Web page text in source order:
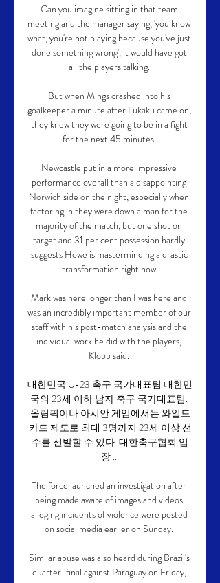
Can you imagine sitting in that team
meeting and the manager saying, 'you know
what, you're not playing because you've just
done something wrong', it would have got
all the players talking.
But when Mings crashed into his
goalkeeper a minute after Lukaku came on,
they knew they were going to be in a fight
for the next 45 minutes.
Newcastle put in a more impressive
performance overall than a disappointing
Norwich side on the night, especially when
factoring in they were down a man for the
majority of the match, but one shot on
target and 31 per cent possession hardly
suggests Howe is masterminding a drastic
transformation right now.
Mark was here longer than I was here and
was an incredibly important member of our
staff with his post-match analysis and the
individual work he did with the players,
Klopp said.
대한민국 U-23 축구 국가대표팀 대한민
국의 23세 이하 남자 축구 국가대표팀.
올림픽이나 아시안 게임에서는 와일드
카드 제도로 최대 3명까지 23세 이상 선
수를 선발할 수 있다. 대한축구협회 입
장 ...
The force launched an investigation after
being made aware of images and videos
alleging incidents of violence were posted
on social media earlier on Sunday.
Similar abuse was also heard during Brazil's
quarter-final against Paraguay on Friday,